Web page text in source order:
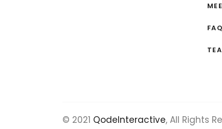
FAQ
© 2021 QodeInteractive, All Rights